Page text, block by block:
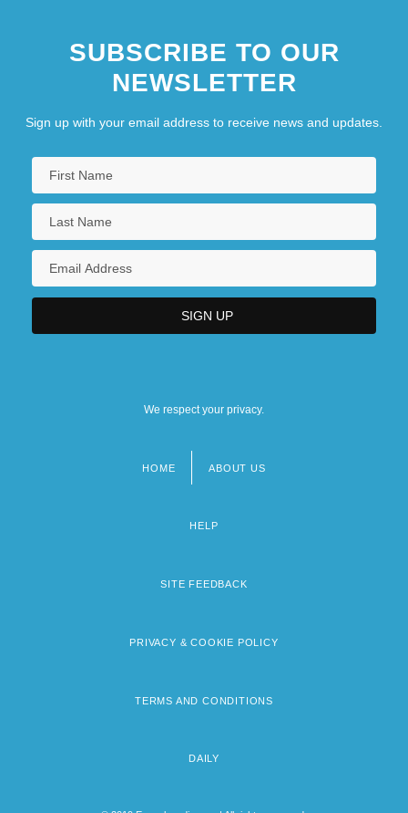
SUBSCRIBE TO OUR
NEWSLETTER
Sign up with your email address to receive news and updates.
We respect your privacy.
HOME ABOUT US
HELP
SITE FEEDBACK
PRIVACY & COOKIE POLICY
TERMS AND CONDITIONS
DAILY